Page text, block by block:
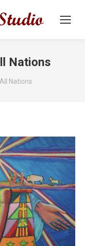
Nations
Nations